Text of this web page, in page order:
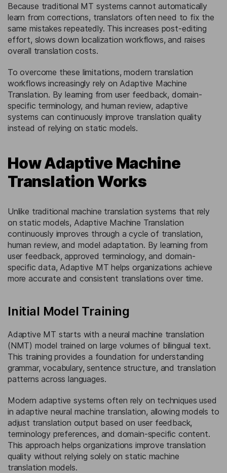
Because traditional MT systems cannot automatically
learn from corrections, translators often need to fix the
same mistakes repeatedly. This increases post-editing
effort, slows down localization workflows, and raises
overall translation costs.
To overcome these limitations, modern translation
workflows increasingly rely on Adaptive Machine
Translation. By learning from user feedback, domain-
specific terminology, and human review, adaptive
systems can continuously improve translation quality
instead of relying on static models.
How Adaptive Machine
Translation Works
Unlike traditional machine translation systems that rely
on static models, Adaptive Machine Translation
continuously improves through a cycle of translation,
human review, and model adaptation. By learning from
user feedback, approved terminology, and domain-
specific data, Adaptive MT helps organizations achieve
more accurate and consistent translations over time.
Initial Model Training
Adaptive MT starts with a neural machine translation
(NMT) model trained on large volumes of bilingual text.
This training provides a foundation for understanding
grammar, vocabulary, sentence structure, and translation
patterns across languages.
Modern adaptive systems often rely on techniques used
in adaptive neural machine translation, allowing models to
adjust translation output based on user feedback,
terminology preferences, and domain-specific content.
This approach helps organizations improve translation
quality without relying solely on static machine
translation models.